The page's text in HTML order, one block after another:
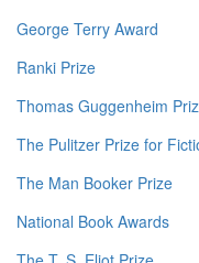
George Terry Award
Ranki Prize
Thomas Guggenheim
The Pulitzer Prize for
The Man Booker Prize
National Book Awards